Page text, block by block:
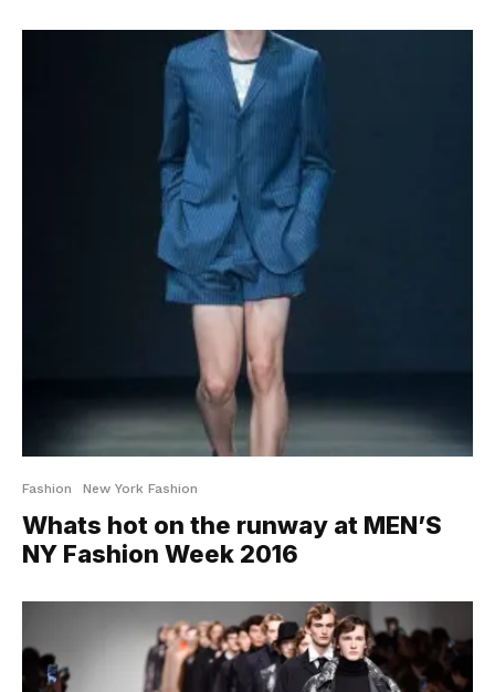
Fashion New York Fashion
Whats hot on the runway at MEN’S
NY Fashion Week 2016